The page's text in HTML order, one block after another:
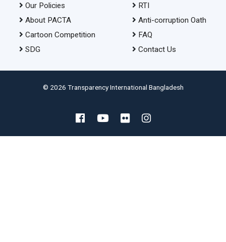
Our Policies
About PACTA
Cartoon Competition
SDG
RTI
Anti-corruption Oath
FAQ
Contact Us
© 2026 Transparency International Bangladesh